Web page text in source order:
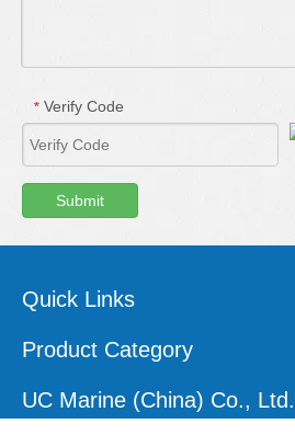
* Verify Code
Submit
Quick Links
Product Category
UC Marine (China) Co., Ltd.